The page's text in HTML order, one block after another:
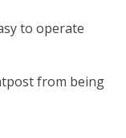
to operate
from being